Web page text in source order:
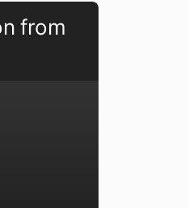
from